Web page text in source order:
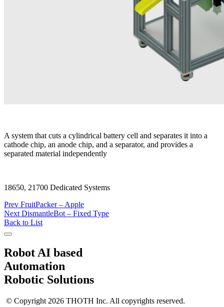
A system that cuts a cylindrical battery cell and separates it into a
cathode chip, an anode chip, and a separator, and provides a
separated material independently
18650, 21700 Dedicated Systems
Prev FruitPacker – Apple
Next DismantleBot – Fixed Type
Back to List
Robot AI based
Automation
Robotic Solutions
© Copyright 2026 THOTH Inc. All copyrights reserved.